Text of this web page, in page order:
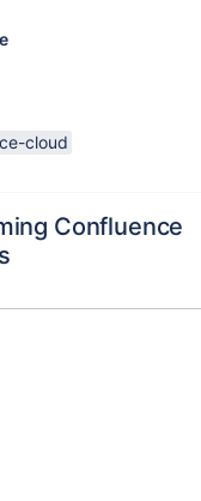
cloud
Confluence